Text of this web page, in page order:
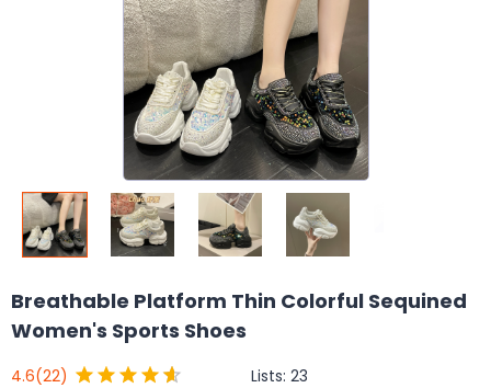
Breathable Platform Thin Colorful Sequined
Women's Sports Shoes
4.6(22) Lists: 23